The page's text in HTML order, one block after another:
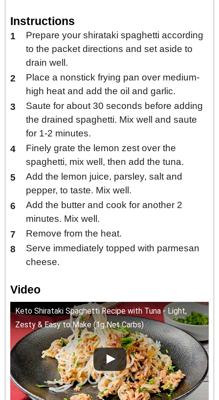
Instructions
Prepare your shirataki spaghetti according
to the packet directions and set aside to
drain well.
Place a nonstick frying pan over medium-
high heat and add the oil and garlic.
Saute for about 30 seconds before adding
the drained spaghetti. Mix well and saute
for 1-2 minutes.
Finely grate the lemon zest over the
spaghetti, mix well, then add the tuna.
Add the lemon juice, parsley, salt and
pepper, to taste. Mix well.
Add the butter and cook for another 2
minutes. Mix well.
Remove from the heat.
Serve immediately topped with parmesan
cheese.
Video
Keto Shirataki Spaghetti Recipe with Tuna - Light,
Zesty & Easy to Make (1g Net Carbs)